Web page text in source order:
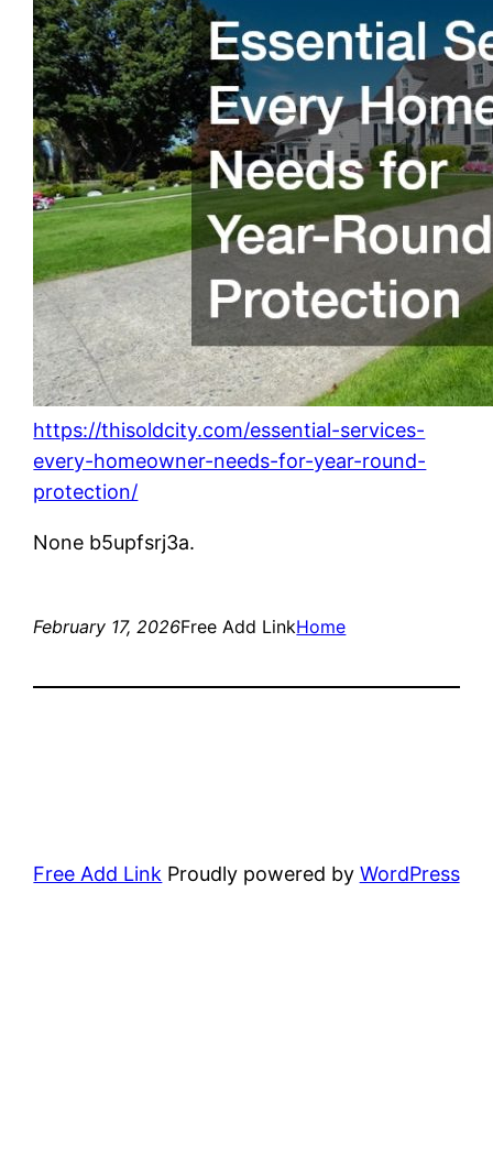
https://thisoldcity.com/essential-services-
every-homeowner-needs-for-year-round-
protection/
None b5upfsrj3a.
February 17, 2026Free Add LinkHome
Free Add Link Proudly powered by WordPress